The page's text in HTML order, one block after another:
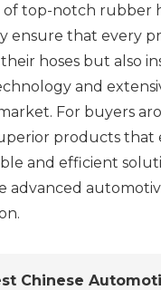
top-notch rubber
ensure that every
hoses but also
and
For buyers
products
and efficient
advanced
Chinese